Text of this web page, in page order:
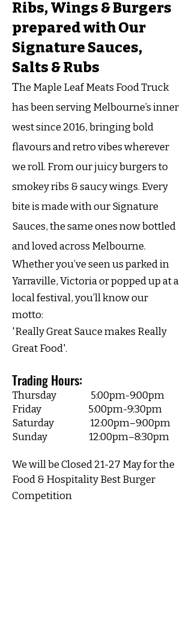
Ribs, Wings & Burgers
prepared with Our
Signature Sauces,
Salts & Rubs
The Maple Leaf Meats Food Truck
has been serving Melbourne’s inner
west since 2016, bringing bold
flavours and retro vibes wherever
we roll. From our juicy burgers to
smokey ribs & saucy wings. Every
bite is made with our Signature
Sauces, the same ones now bottled
and loved across Melbourne.
Whether you’ve seen us parked in
Yarraville, Victoria or popped up at a
local festival, you’ll know our
motto:
'Really Great Sauce makes Really
Great Food'.
Trading Hours:​
Thursday 5:00pm-9:00pm
Friday 5:00pm-9:30pm
Saturday 12:00pm–9:00pm
Sunday 12:00pm–8:30pm
We will be Closed 21-27 May for the
Food &Hospitality Best Burger
Competition